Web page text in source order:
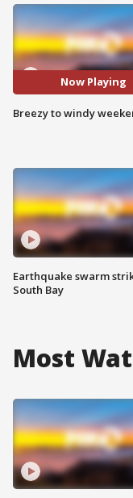
Now Playing
Breezy to windy
Earthquake swarm
South Bay
Most